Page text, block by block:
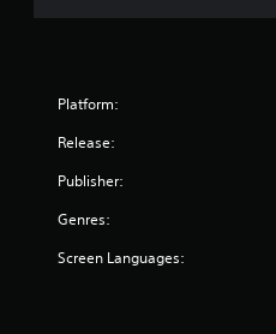
Platform:
Release:
Publisher:
Genres:
Screen Languages: